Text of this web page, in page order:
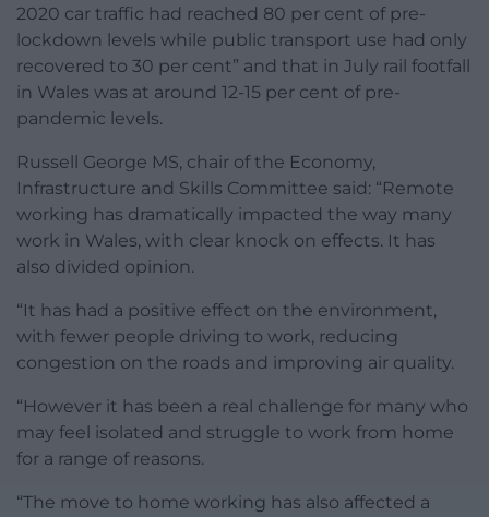
2020 car traffic had reached 80 per cent of pre-
lockdown levels while public transport use had only
recovered to 30 per cent” and that in July rail footfall
in Wales was at around 12-15 per cent of pre-
pandemic levels.
Russell George MS, chair of the Economy,
Infrastructure and Skills Committee said: “Remote
working has dramatically impacted the way many
work in Wales, with clear knock on effects. It has
also divided opinion.
“It has had a positive effect on the environment,
with fewer people driving to work, reducing
congestion on the roads and improving air quality.
“However it has been a real challenge for many who
may feel isolated and struggle to work from home
for a range of reasons.
“The move to home working has also affected a